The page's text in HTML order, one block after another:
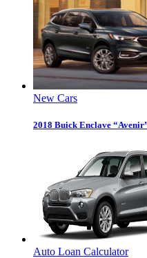
New Cars
2018 Buick Enclave
Auto Loan Calculator